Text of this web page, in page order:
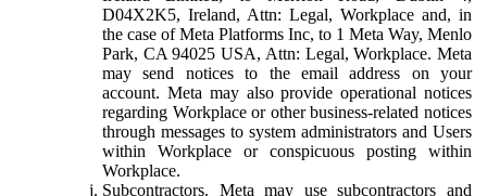
D04X2K5, Ireland, Attn: Legal, Workplace and, in
the case of Meta Platforms Inc, to 1 Meta Way, Menlo
Park, CA 94025 USA, Attn: Legal, Workplace. Meta
may send notices to the email address on your
account. Meta may also provide operational notices
regarding Workplace or other business-related notices
through messages to system administrators and Users
within Workplace or conspicuous posting within
Workplace.
Subcontractors. Meta may use subcontractors and